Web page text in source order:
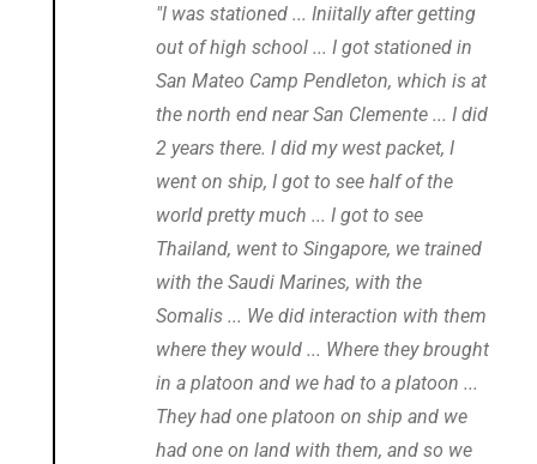
"I was stationed ... Iniitally after getting
out of high school ... I got stationed in
San Mateo Camp Pendleton, which is at
the north end near San Clemente ... I did
2 years there. I did my west packet, I
went on ship, I got to see half of the
world pretty much ... I got to see
Thailand, went to Singapore, we trained
with the Saudi Marines, with the
Somalis ... We did interaction with them
where they would ... Where they brought
in a platoon and we had to a platoon ...
They had one platoon on ship and we
had one on land with them, and so we